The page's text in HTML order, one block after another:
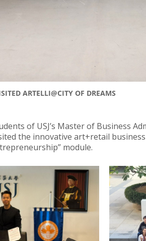
ARTELLI@CITY OF DREAMS
of USJ’s Master of Business
the innovative art+retail
module.